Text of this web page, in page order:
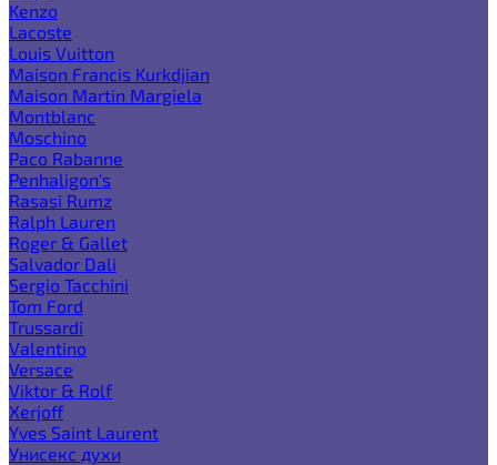
Kenzo
Lacoste
Louis Vuitton
Maison Francis Kurkdjian
Maison Martin Margiela
Montblanc
Moschino
Paco Rabanne
Penhaligon's
Rasasi Rumz
Ralph Lauren
Roger & Gallet
Salvador Dali
Sergio Tacchini
Tom Ford
Trussardi
Valentino
Versace
Viktor & Rolf
Xerjoff
Yves Saint Laurent
Унисекс духи